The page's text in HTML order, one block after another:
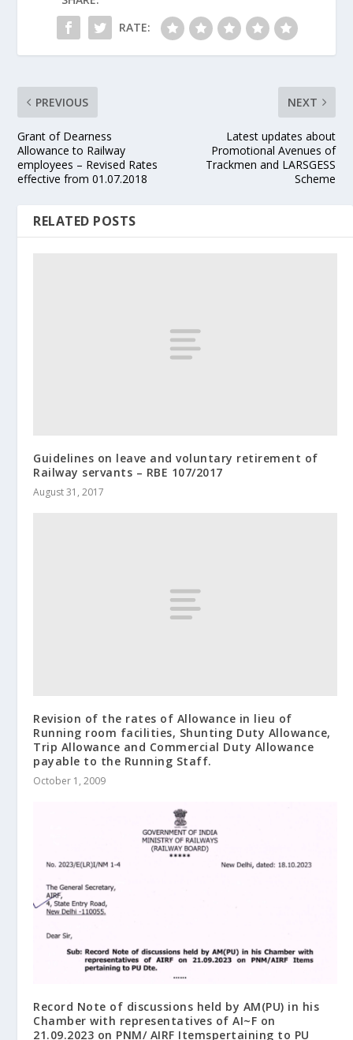
RATE:
PREVIOUS
Grant of Dearness
Allowance to Railway
employees – Revised Rates
effective from 01.07.2018
NEXT
Latest updates about
Promotional Avenues of
Trackmen and LARSGESS
Scheme
RELATED POSTS
Guidelines on leave and voluntary retirement of
Railway servants – RBE 107/2017
August 31, 2017
Revision of the rates of Allowance in lieu of
Running room facilities, Shunting Duty Allowance,
Trip Allowance and Commercial Duty Allowance
payable to the Running Staff.
October 1, 2009
Record Note of discussions held by AM(PU) in his
Chamber with representatives of AI~F on
21.09.2023 on PNM/ AIRF Itemspertaining to PU